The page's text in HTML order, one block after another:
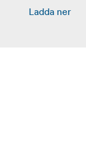
Ladda ner